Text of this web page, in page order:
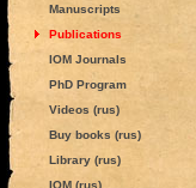
Manuscripts
Publications
IOM Journals
PhD Program
Videos (rus)
Buy books (rus)
Library (rus)
IOM (rus)